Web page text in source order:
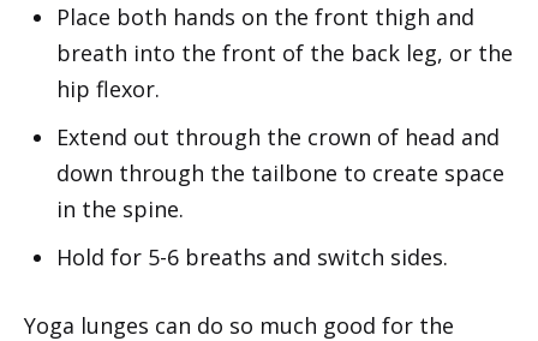
Place both hands on the front thigh and
breath into the front of the back leg, or the
hip flexor.
Extend out through the crown of head and
down through the tailbone to create space
in the spine.
Hold for 5-6 breaths and switch sides.
Yoga lunges can do so much good for the